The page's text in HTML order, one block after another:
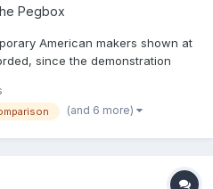
Pegbox
American makers shown at
since the demonstration
was the most comfortable. And
(and 6 more)